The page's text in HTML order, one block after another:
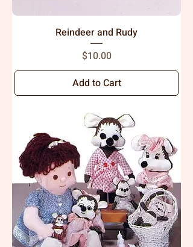
Reindeer and Rudy
Price
$10.00
Add to Cart